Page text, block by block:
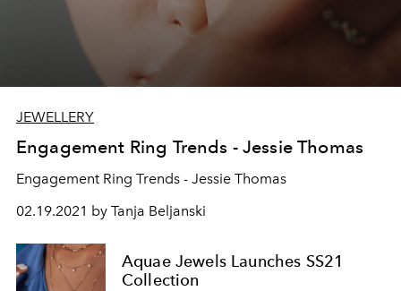
JEWELLERY
Engagement Ring Trends - Jessie Thomas
Engagement Ring Trends - Jessie Thomas
02.19.2021 by Tanja Beljanski
Aquae Jewels Launches SS21
Collection